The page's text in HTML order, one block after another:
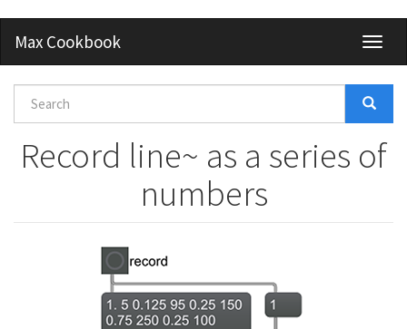
main
content
Max Cookbook
Search
form
Record line~ as a series of
numbers